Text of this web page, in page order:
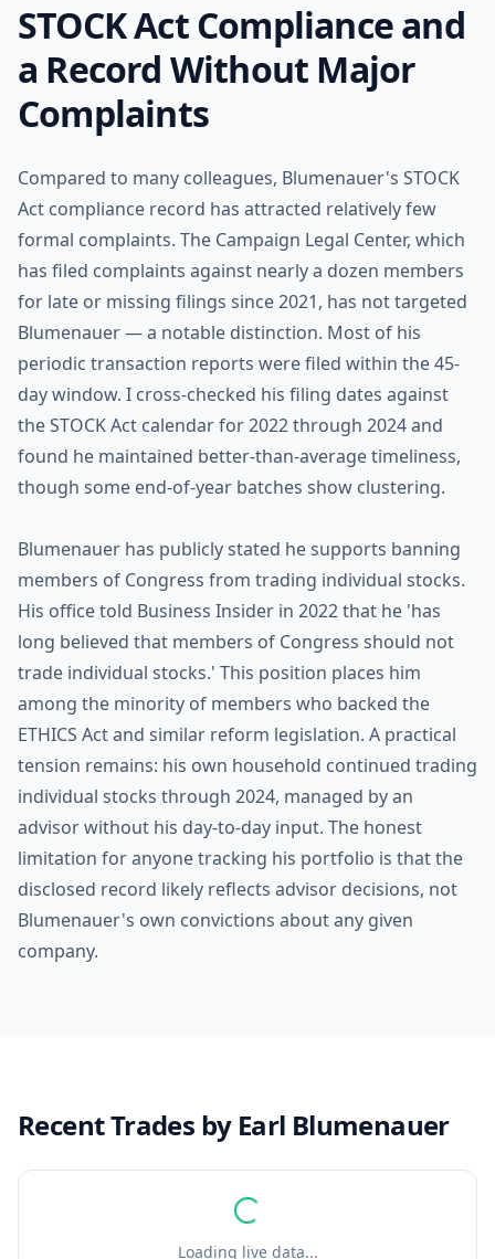
STOCK Act Compliance and
a Record Without Major
Complaints
Compared to many colleagues, Blumenauer's STOCK
Act compliance record has attracted relatively few
formal complaints. The Campaign Legal Center, which
has filed complaints against nearly a dozen members
for late or missing filings since 2021, has not targeted
Blumenauer — a notable distinction. Most of his
periodic transaction reports were filed within the 45-
day window. I cross-checked his filing dates against
the STOCK Act calendar for 2022 through 2024 and
found he maintained better-than-average timeliness,
though some end-of-year batches show clustering.
Blumenauer has publicly stated he supports banning
members of Congress from trading individual stocks.
His office told Business Insider in 2022 that he 'has
long believed that members of Congress should not
trade individual stocks.' This position places him
among the minority of members who backed the
ETHICS Act and similar reform legislation. A practical
tension remains: his own household continued trading
individual stocks through 2024, managed by an
advisor without his day-to-day input. The honest
limitation for anyone tracking his portfolio is that the
disclosed record likely reflects advisor decisions, not
Blumenauer's own convictions about any given
company.
Recent Trades by Earl Blumenauer
Loading live data...